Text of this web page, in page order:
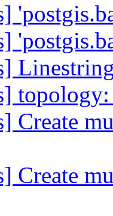
Create
Create